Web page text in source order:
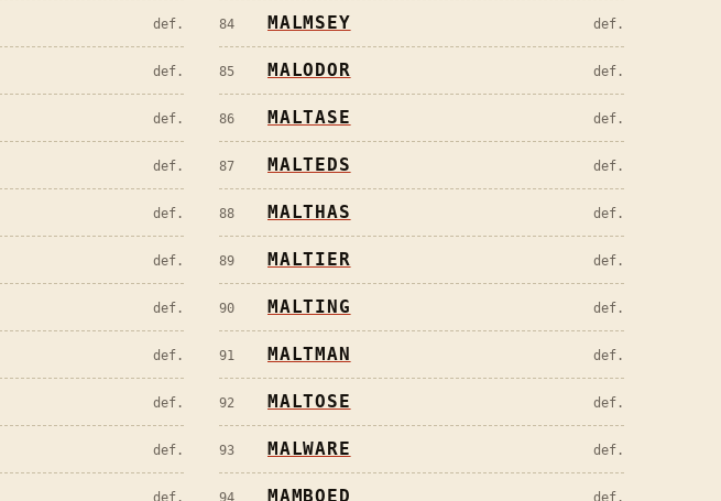
def.
def.
def.
def.
def.
def.
def.
def.
def.
def.
84 MALMSEY def.
85 MALODOR def.
86 MALTASE def.
87 MALTEDS def.
88 MALTHAS def.
89 MALTIER def.
90 MALTING def.
91 MALTMAN def.
92 MALTOSE def.
93 MALWARE def.
MAMBOED